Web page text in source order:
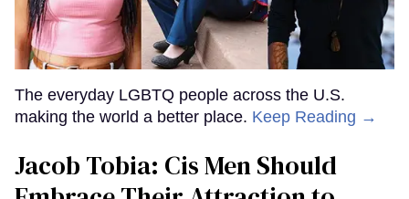
The everyday LGBTQ people across the U.S.
making the world a better place. Keep Reading →
Jacob Tobia: Cis Men Should